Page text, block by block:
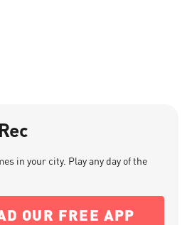
in your city. Play any day of the
OUR FREE APP